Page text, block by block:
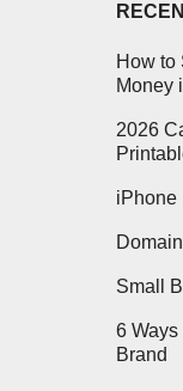
How to
Money
2026
iPhone
Small
6
Brand